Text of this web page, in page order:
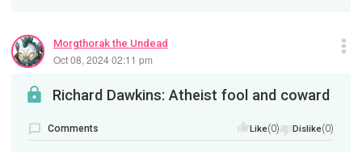
Morgthorak the Undead
Oct 08, 2024 02:11 pm
Richard Dawkins: Atheist fool and coward
Comments Like(0) Dislike(0)